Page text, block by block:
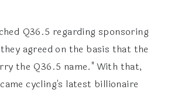
Q36.5 regarding sponsoring
agreed on the basis that the
the Q36.5 name." With that,
cycling's latest billionaire